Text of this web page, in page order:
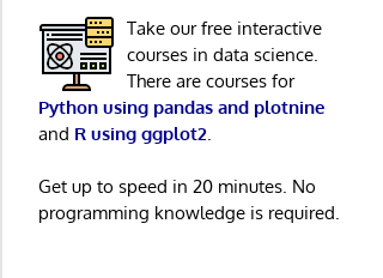
Take our free interactive
courses in data science.
There are courses for
Python using pandas and plotnine
and R using ggplot2
Get up to speed in 20 minutes. No
programming knowledge is required.